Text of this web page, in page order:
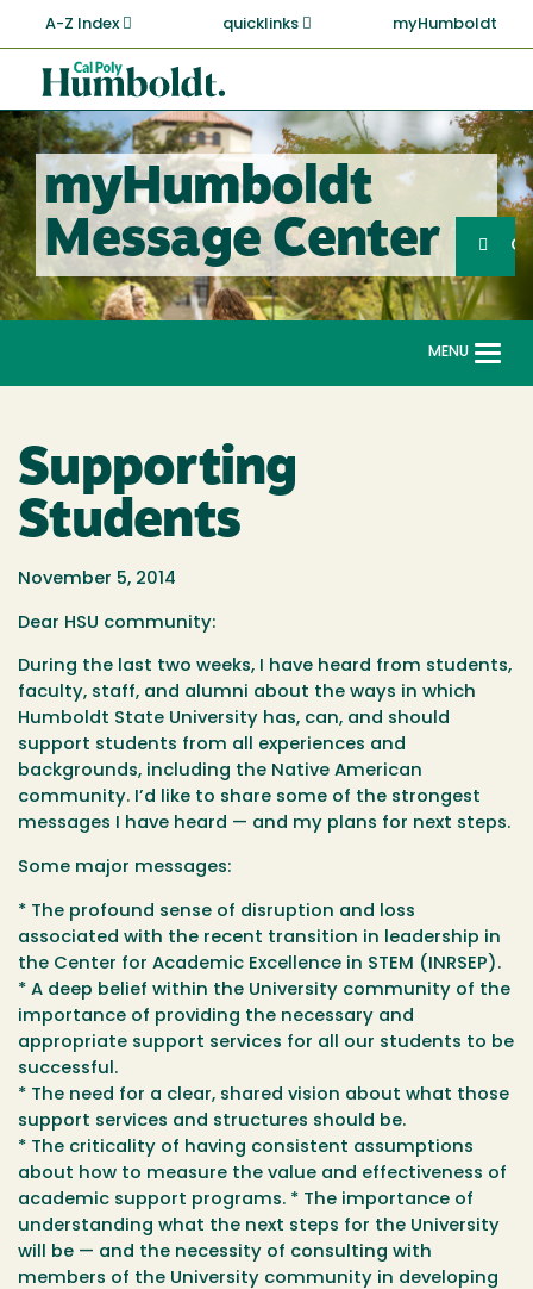
main
content
A-Z Index quicklinks myHumboldt
Cal
Poly
Humboldt
myHumboldt
Message Center
Search
MENU
Supporting
Students
November 5, 2014
Dear HSU community:
During the last two weeks, I have heard from students,
faculty, staff, and alumni about the ways in which
Humboldt State University has, can, and should
support students from all experiences and
backgrounds, including the Native American
community. I’d like to share some of the strongest
messages I have heard — and my plans for next steps.
Some major messages:
* The profound sense of disruption and loss
associated with the recent transition in leadership in
the Center for Academic Excellence in STEM (INRSEP).
* A deep belief within the University community of the
importance of providing the necessary and
appropriate support services for all our students to be
successful.
* The need for a clear, shared vision about what those
support services and structures should be.
* The criticality of having consistent assumptions
about how to measure the value and effectiveness of
academic support programs. * The importance of
understanding what the next steps for the University
will be — and the necessity of consulting with
members of the University community in developing